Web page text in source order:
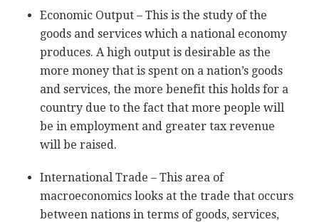
Economic Output – This is the study of the
goods and services which a national economy
produces. A high output is desirable as the
more money that is spent on a nation’s goods
and services, the more benefit this holds for a
country due to the fact that more people will
be in employment and greater tax revenue
will be raised.
International Trade – This area of
macroeconomics looks at the trade that occurs
between nations in terms of goods, services,